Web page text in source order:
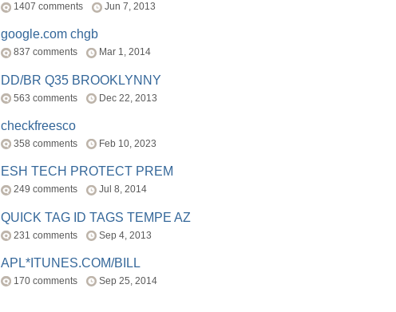
1407 comments Jun 7, 2013
google.com chgb
837 comments Mar 1, 2014
DD/BR Q35 BROOKLYNNY
563 comments Dec 22, 2013
checkfreesco
358 comments Feb 10, 2023
ESH TECH PROTECT PREM
249 comments Jul 8, 2014
QUICK TAG ID TAGS TEMPE AZ
231 comments Sep 4, 2013
APL*ITUNES.COM/BILL
170 comments Sep 25, 2014